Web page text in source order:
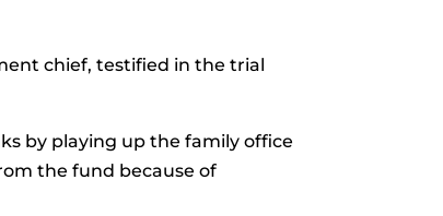
chief, testified in the trial
by playing up the family office
the fund because of